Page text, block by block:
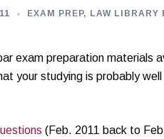
EXAM PREP, LAW LIBRARY
exam preparation materials
your studying is probably
(Feb. 2011 back to